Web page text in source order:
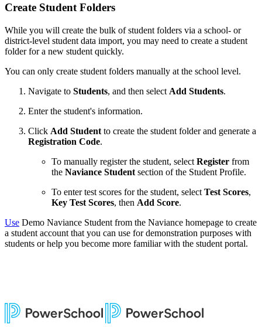
Create Student Folders
While you will create the bulk of student folders via a school- or
district-level student data import, you may need to create a student
folder for a new student quickly.
You can only create student folders manually at the school level.
Navigate to Students, and then select Add Students.
Enter the student's information.
Click Add Student to create the student folder and generate a
Registration Code.
To manually register the student, select Register from
the Naviance Student section of the Student Profile.
To enter test scores for the student, select Test Scores,
Key Test Scores, then Add Score.
Use Demo Naviance Student from the Naviance homepage to create
a student account that you can use for demonstration purposes with
students or help you become more familiar with the student portal.